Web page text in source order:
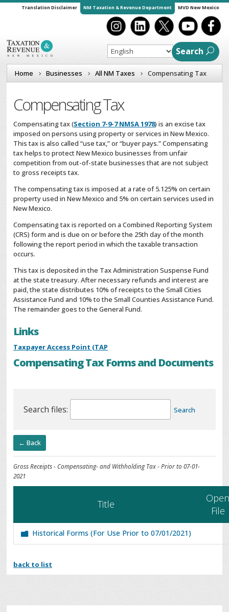
Translation Disclaimer NM Taxation & Revenue Department MVD New Mexico
Search
Home Businesses All NM Taxes Compensating Tax
Compensating Tax
Compensating tax (Section 7-9-7 NMSA 1978) is an excise tax
imposed on persons using property or services in New Mexico.
This tax is also called “use tax,” or “buyer pays.” Compensating
tax helps to protect New Mexico businesses from unfair
competition from out-of-state businesses that are not subject
to gross receipts tax.
The compensating tax is imposed at a rate of 5.125% on certain
property used in New Mexico and 5% on certain services used in
New Mexico.
Compensating tax is reported on a Combined Reporting System
(CRS) form and is due on or before the 25th day of the month
following the report period in which the taxable transaction
occurs.
This tax is deposited in the Tax Administration Suspense Fund
at the state treasury. After necessary refunds and interest are
paid, the state distributes 10% of receipts to the Small Cities
Assistance Fund and 10% to the Small Counties Assistance Fund.
The remainder goes to the General Fund.
Links
Taxpayer Access Point (TAP
Compensating Tax Forms and Documents
Search files: Search
← Back
Gross Receipts - Compensating- and Withholding Tax - Prior to 07-01-
2021
Title
File
Historical Forms (For Use Prior to 07/01/2021)
back to list